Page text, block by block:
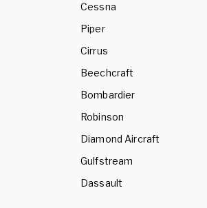
Cessna
Piper
Cirrus
Beechcraft
Bombardier
Robinson
Diamond Aircraft
Gulfstream
Dassault